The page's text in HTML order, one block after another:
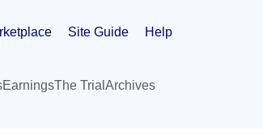
Site Guide Help
EarningsThe Trial Archives